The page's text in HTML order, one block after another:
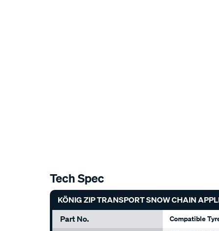
Tech Spec
KÖNIG ZIP TRANSPORT SNOW CHAIN
Part No.
Compatible